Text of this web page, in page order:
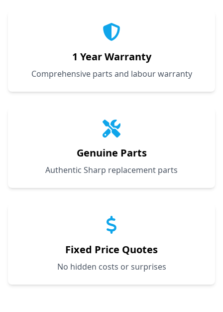
1 Year Warranty
Comprehensive parts and labour warranty
Genuine Parts
Authentic Sharp replacement parts
Fixed Price Quotes
No hidden costs or surprises